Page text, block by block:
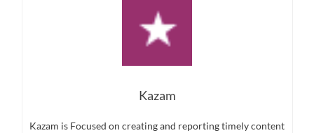
Kazam
Kazam is Focused on creating and reporting timely content